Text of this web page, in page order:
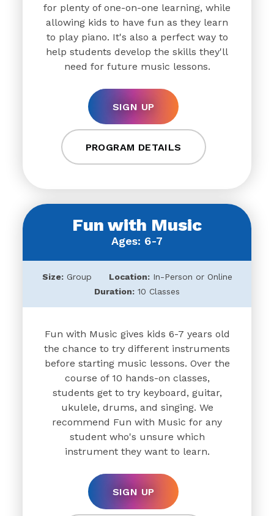
for plenty of one-on-one learning, while
allowing kids to have fun as they learn
to play piano. It's also a perfect way to
help students develop the skills they'll
need for future music lessons.
SIGN UP
PROGRAM DETAILS
Fun with Music
Ages: 6-7
Size:Group Location:In-Person or Online
Duration: 10 Classes
Fun with Music gives kids 6-7 years old
the chance to try different instruments
before starting music lessons. Over the
course of 10 hands-on classes,
students get to try keyboard, guitar,
ukulele, drums, and singing. We
recommend Fun with Music for any
student who's unsure which
instrument they want to learn.
SIGN UP